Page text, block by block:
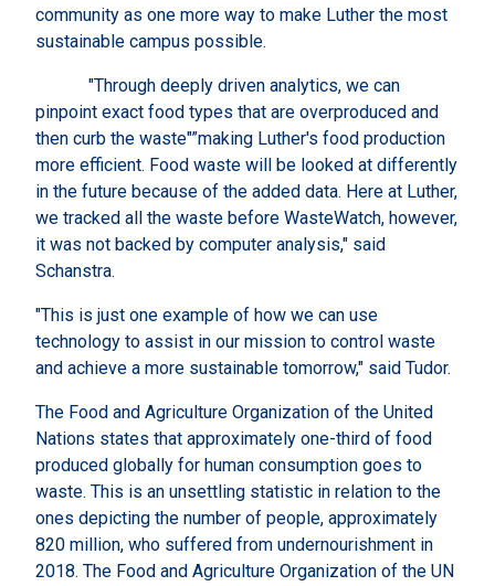
community as one more way to make Luther the most
sustainable campus possible.
"Through deeply driven analytics, we can
pinpoint exact food types that are overproduced and
then curb the waste"”making Luther's food production
more efficient. Food waste will be looked at differently
in the future because of the added data. Here at Luther,
we tracked all the waste before WasteWatch, however,
it was not backed by computer analysis," said
Schanstra.
"This is just one example of how we can use
technology to assist in our mission to control waste
and achieve a more sustainable tomorrow," said Tudor.
The Food and Agriculture Organization of the United
Nations states that approximately one-third of food
produced globally for human consumption goes to
waste. This is an unsettling statistic in relation to the
ones depicting the number of people, approximately
820 million, who suffered from undernourishment in
2018. The Food and Agriculture Organization of the UN